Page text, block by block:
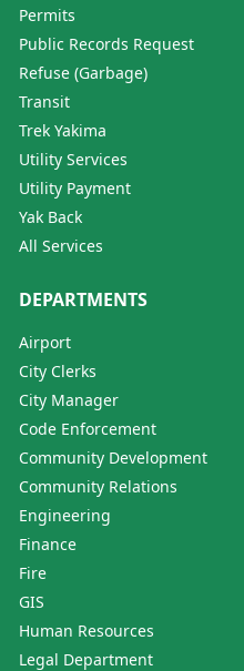
Permits
Public Records Request
Refuse (Garbage)
Transit
Trek Yakima
Utility Services
Utility Payment
Yak Back
All Services
DEPARTMENTS
Airport
City Clerks
City Manager
Code Enforcement
Community Development
Community Relations
Engineering
Finance
Fire
GIS
Human Resources
Legal Department